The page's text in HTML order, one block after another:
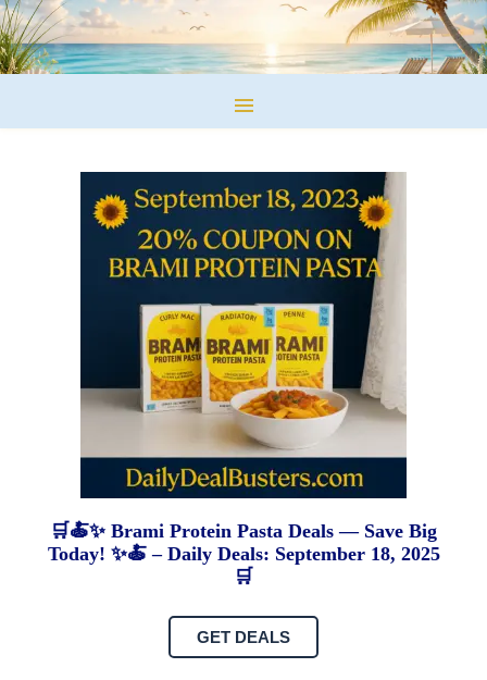
🛒🍝✨ Brami Protein Pasta Deals — Save Big
Today! ✨🍝 – Daily Deals: September 18, 2025
🛒
GET DEALS